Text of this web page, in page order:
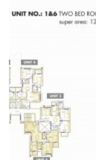
My Property